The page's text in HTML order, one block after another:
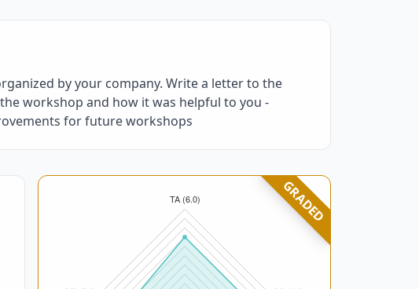
by your company. Write a letter to the
workshop and how it was helpful to you -
for future workshops
GRADED